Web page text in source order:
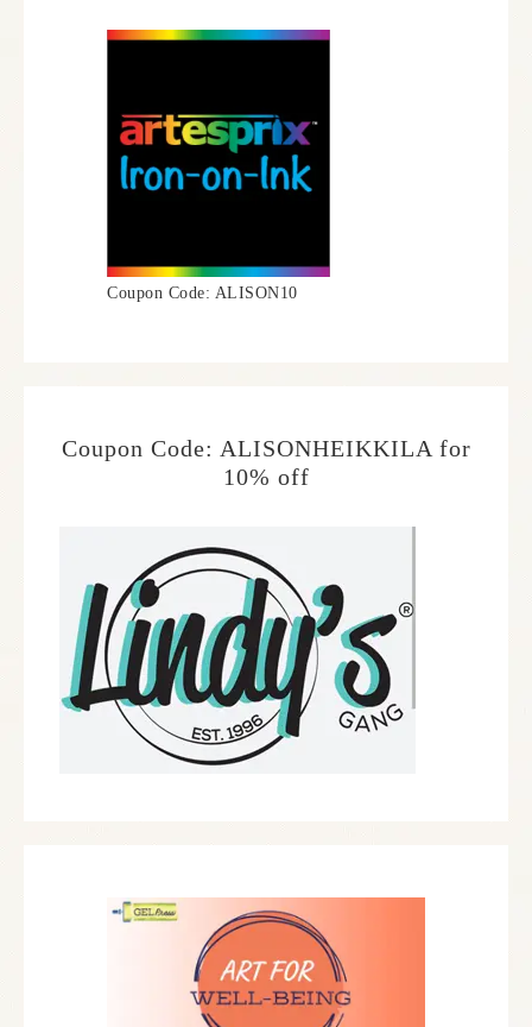
Coupon Code: ALISON10
Coupon Code: ALISONHEIKKILA for
10% off